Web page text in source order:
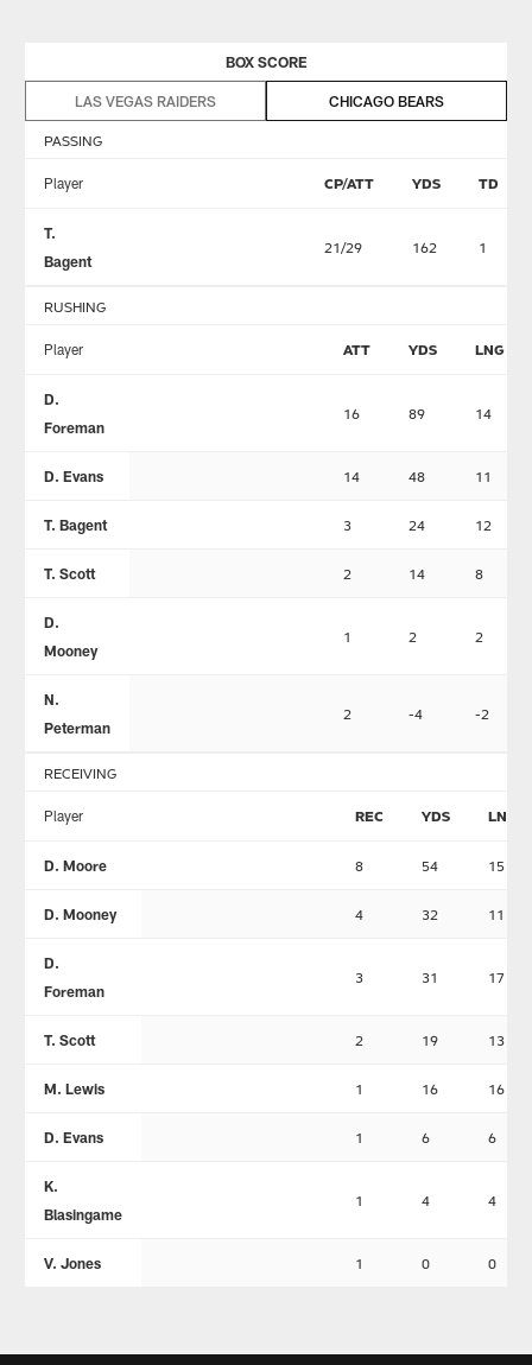
BOX SCORE
LAS VEGAS RAIDERS CHICAGO BEARS
PASSING
Player CP/ATT YDS TD
T.
Bagent
21/29 162 1
RUSHING
Player ATT YDS LNG
D.
Foreman
16 89 14
D. Evans 14 48 11
T. Bagent 3 24 12
T. Scott 2 14 8
D.
Mooney
1 2 2
N.
Peterman
2 -4 -2
RECEIVING
Player REC YDS LNG
D. Moore 8 54 15
D. Mooney 4 32 11
D.
Foreman
3 31 17
T. Scott 2 19 13
M. Lewis 1 16 16
D. Evans 1 6 6
K.
Blasingame
1 4 4
V. Jones 1 0 0